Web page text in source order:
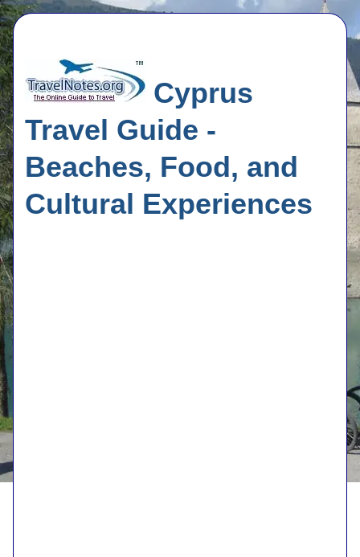
Cyprus
Travel Guide -
Beaches, Food, and
Cultural Experiences